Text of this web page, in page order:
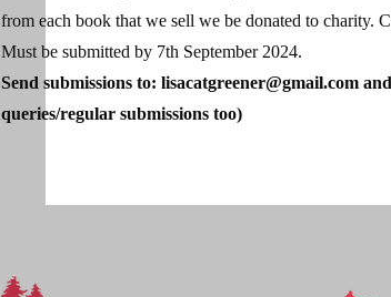
from each book that we sell we be donated to charity.
Must be submitted by 7th September 2024.
Send submissions to:lisacatgreener@gmail.com
queries/regular submissions too)